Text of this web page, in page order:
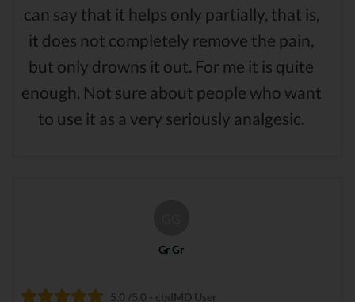
can say that it helps only partially, that is,
it does not completely remove the pain,
but only drowns it out. For me it is quite
enough. Not sure about people who want
to use it as a very seriously analgesic.
Gr Gr
5.0 /5.0 - cbdMD User